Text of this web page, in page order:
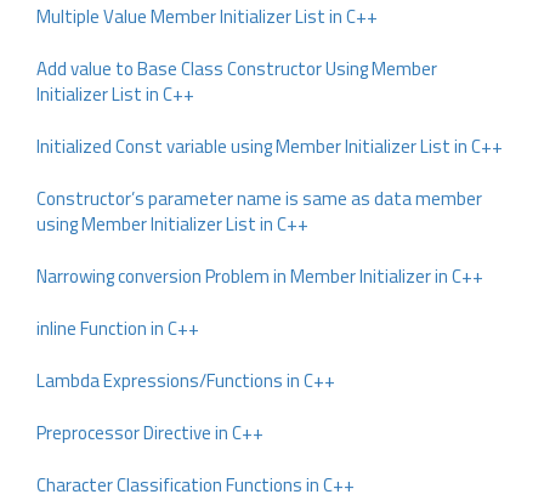
Multiple Value Member Initializer List in C++
Add value to Base Class Constructor Using Member
Initializer List in C++
Initialized Const variable using Member Initializer List in C++
Constructor’s parameter name is same as data member
using Member Initializer List in C++
Narrowing conversion Problem in Member Initializer in C++
inline Function in C++
Lambda Expressions/Functions in C++
Preprocessor Directive in C++
Character Classification Functions in C++